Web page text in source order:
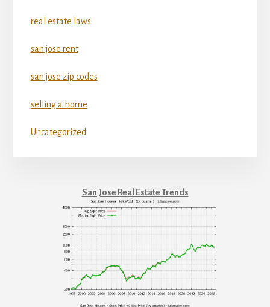
real estate laws
san jose rent
san jose zip codes
selling a home
Uncategorized
San Jose Real Estate Trends